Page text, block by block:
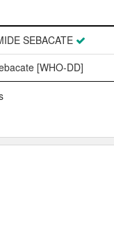
SEBACATE
[WHO-DD]